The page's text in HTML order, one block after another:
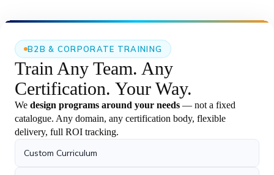
Vipin has successfully earned the UiPath
21 May 2026
Agentic AI with Python Batch
Successfully Started – 21st May 2026
Our new Agentic AI with Python batch
successfully.
Playwright + TypeScript with AI Live
B2B & CORPORATE TRAINING
Train Any Team. Any
Certification. Your Way.
We design programs around your needs — not a fixed
catalogue. Any domain, any certification body, flexible
delivery, full ROI tracking.
Custom Curriculum